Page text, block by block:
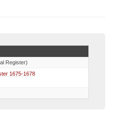
Register)
1675-1678